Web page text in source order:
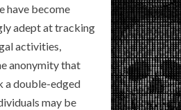
have become
adept at tracking
activities,
anonymity that
a double-edged
may be